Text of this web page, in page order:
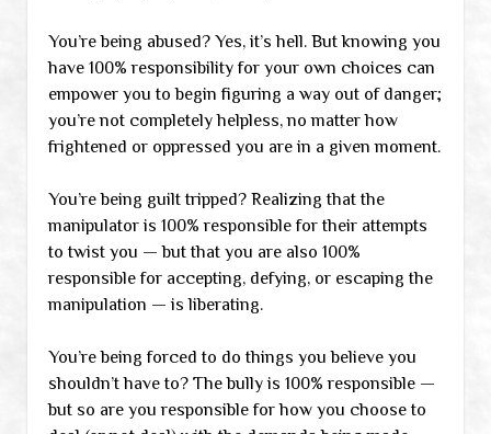
You’re being abused? Yes, it’s hell. But knowing you
have 100% responsibility for your own choices can
empower you to begin figuring a way out of danger;
you’re not completely helpless, no matter how
frightened or oppressed you are in a given moment.
You’re being guilt tripped? Realizing that the
manipulator is 100% responsible for their attempts
to twist you — but that you are also 100%
responsible for accepting, defying, or escaping the
manipulation — is liberating.
You’re being forced to do things you believe you
shouldn’t have to? The bully is 100% responsible —
but so are you responsible for how you choose to